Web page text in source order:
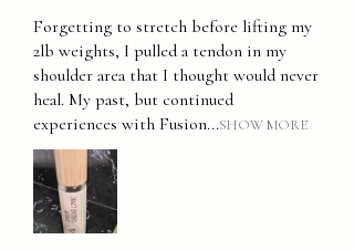
Forgetting to stretch before lifting my
2lb weights, I pulled a tendon in my
shoulder area that I thought would never
heal. My past, but continued
experiences with Fusion...SHOW MORE